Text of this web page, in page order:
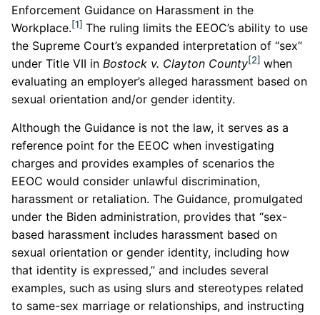
Enforcement Guidance on Harassment in the
Workplace.[1] The ruling limits the EEOC’s ability to use
the Supreme Court’s expanded interpretation of “sex”
under Title VII in Bostock v. Clayton County[2] when
evaluating an employer’s alleged harassment based on
sexual orientation and/or gender identity.
Although the Guidance is not the law, it serves as a
reference point for the EEOC when investigating
charges and provides examples of scenarios the
EEOC would consider unlawful discrimination,
harassment or retaliation. The Guidance, promulgated
under the Biden administration, provides that “sex-
based harassment includes harassment based on
sexual orientation or gender identity, including how
that identity is expressed,” and includes several
examples, such as using slurs and stereotypes related
to same-sex marriage or relationships, and instructing